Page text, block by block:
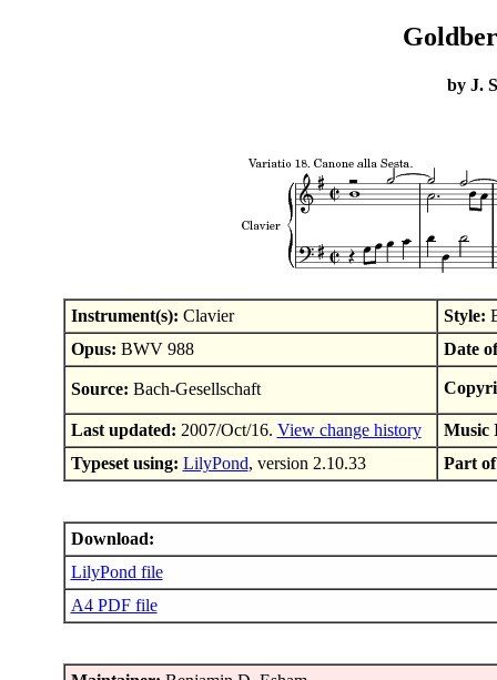
by J.
Instrument(s): Clavier Style:
Opus: BWV 988 Date
Source: Bach-Gesellschaft
Last updated: 2007/Oct/16. View change history
Music
Typeset using: LilyPond, version 2.10.33 Part
Download:
LilyPond file
A4 PDF file